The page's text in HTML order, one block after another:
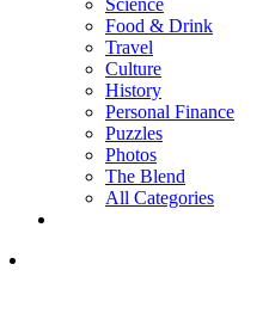
Food & Drink
Travel
Culture
History
Personal Finance
Puzzles
Photos
The Blend
All Categories